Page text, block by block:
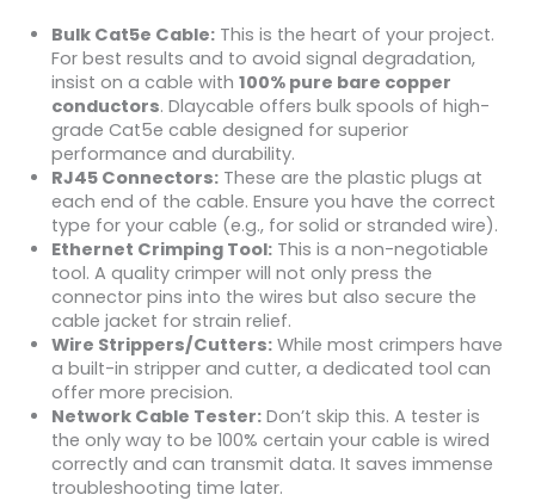
Bulk Cat5e Cable:This is the heart of your project.
For best results and to avoid signal degradation,
insist on a cable with 100% pure bare copper
conductors. Dlaycable offers bulk spools of high-
grade Cat5e cable designed for superior
performance and durability.
RJ45 Connectors:These are the plastic plugs at
each end of the cable. Ensure you have the correct
type for your cable (e.g., for solid or stranded wire).
Ethernet Crimping Tool:This is a non-negotiable
tool. A quality crimper will not only press the
connector pins into the wires but also secure the
cable jacket for strain relief.
Wire Strippers/Cutters:While most crimpers have
a built-in stripper and cutter, a dedicated tool can
offer more precision.
Network Cable Tester:Don’t skip this. A tester is
the only way to be 100% certain your cable is wired
correctly and can transmit data. It saves immense
troubleshooting time later.